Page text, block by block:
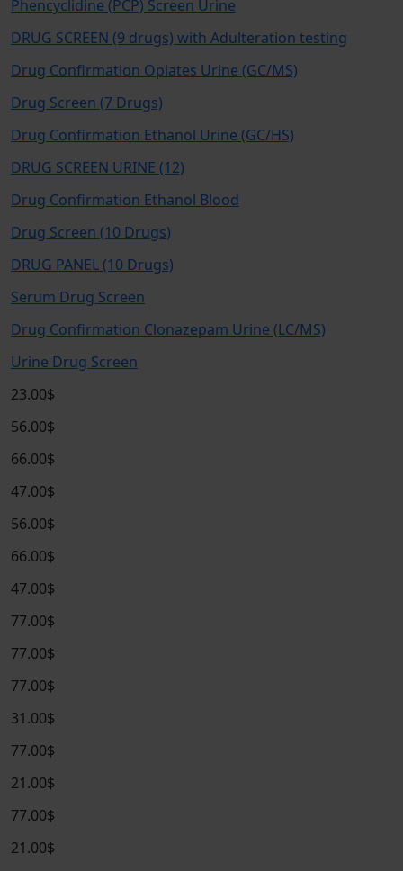
Phencyclidine (PCP) Screen Urine
DRUG SCREEN (9 drugs) with Adulteration testing
Drug Confirmation Opiates Urine (GC/MS)
Drug Screen (7 Drugs)
Drug Confirmation Ethanol Urine (GC/HS)
DRUG SCREEN URINE (12)
Drug Confirmation Ethanol Blood
Drug Screen (10 Drugs)
DRUG PANEL (10 Drugs)
Serum Drug Screen
Drug Confirmation Clonazepam Urine (LC/MS)
Urine Drug Screen
23.00$
56.00$
66.00$
47.00$
56.00$
66.00$
47.00$
77.00$
77.00$
77.00$
31.00$
77.00$
21.00$
77.00$
21.00$